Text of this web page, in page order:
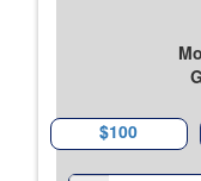
$100